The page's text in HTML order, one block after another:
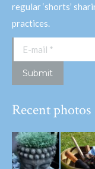
regular ‘shorts’
practices.
E-mail *
Submit
Recent photos